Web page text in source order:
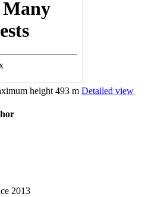
height 493 m Detailed view
2013